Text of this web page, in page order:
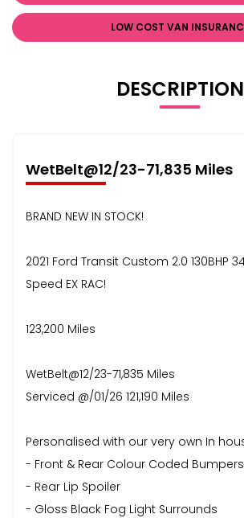
LOW COST VAN
DESCRIPTION
WetBelt@12/23-71,835 Miles
BRAND NEW IN STOCK!
2021 Ford Transit Custom 2.0 130BHP
Speed EX RAC!
123,200 Miles
WetBelt@12/23-71,835 Miles
Serviced @/01/26 121,190 Miles
Personalised with our very own In
- Front & Rear Colour Coded Bumpers
- Rear Lip Spoiler
- Gloss Black Fog Light Surrounds